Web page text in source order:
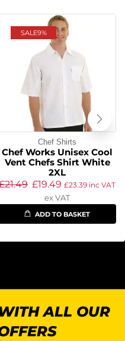
SALE9%
Chef Shirts
Chef Works Unisex Cool
Vent Chefs Shirt White
2XL
21.49 £19.49 £23.39 inc VAT
ex VAT
ADD TO BASKET
ALL OUR